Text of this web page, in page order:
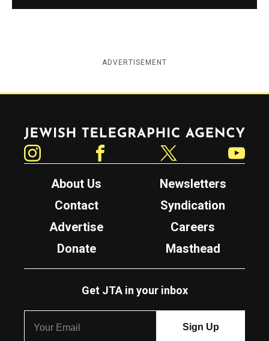
ADVERTISEMENT
Jewish Telegraphic Agency
About Us
Newsletters
Contact
Syndication
Advertise
Careers
Donate
Masthead
Get JTA in your inbox